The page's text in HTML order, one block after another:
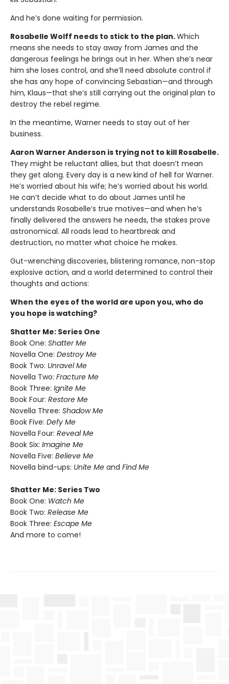
And he’s done waiting for permission.
Rosabelle Wolff needs to stick to the plan.Which
means she needs to stay away from James and the
dangerous feelings he brings out in her. When she’s near
him she loses control, and she’ll need absolute control if
she has any hope of convincing Sebastian—and through
him, Klaus—that she’s still carrying out the original plan to
destroy the rebel regime.
In the meantime, Warner needs to stay out of her
business.
Aaron Warner Anderson is trying not to kill Rosabelle.
They might be reluctant allies, but that doesn’t mean
they get along. Every day is a new kind of hell for Warner.
He’s worried about his wife; he’s worried about his world.
He can’t decide what to do about James until he
understands Rosabelle’s true motives—and when he’s
finally delivered the answers he needs, the stakes prove
astronomical. All roads lead to heartbreak and
destruction, no matter what choice he makes.
Gut-wrenching discoveries, blistering romance, non-stop
explosive action, and a world determined to control their
thoughts and actions:
When the eyes of the world are upon you, who do
you hope is watching?
Shatter Me: Series One
Book One: Shatter Me
Novella One: Destroy Me
Book Two: Unravel Me
Novella Two: Fracture Me
Book Three: Ignite Me
Book Four: Restore Me
Novella Three: Shadow Me
Book Five: Defy Me
Novella Four: Reveal Me
Book Six: Imagine Me
Novella Five: Believe Me
Novella bind-ups: Unite Me and Find Me
Shatter Me: Series Two
Book One: Watch Me
Book Two: Release Me
Book Three: Escape Me
And more to come!